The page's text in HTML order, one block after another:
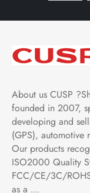
About us CUSP
founded in 2007,
developing and
(GPS), automotive
Our products
ISO2000 Quality
FCC/CE/3C/
as a ...